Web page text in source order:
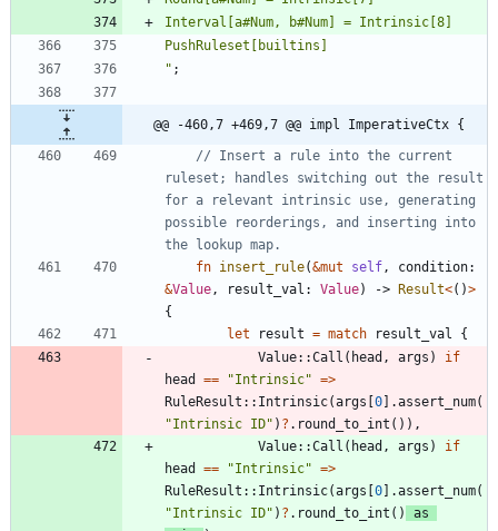
" ;
@@ -460,7 +469,7 @@ impl ImperativeCtx {
// Insert a rule into the current
ruleset; handles switching out the result
for a relevant intrinsic use, generating
possible reorderings, and inserting into
fn insert_rule(&mut self , condition
&Value , result_val : Value) -> Result<( )>
{
let
result = match result_val
{
Value::Call ( head , args )
if
head
== "Intrinsic" =>
RuleResult :: Intrinsic(args [0] .assert_num(
"Intrinsic ID" ) ? . round_to_int ( ) ) ,
Value::Call ( head , args )
if
head
== "Intrinsic" =>
RuleResult :: Intrinsic(args [0] .assert_num(
"Intrinsic ID" ) ? . round_to_int ( )
as